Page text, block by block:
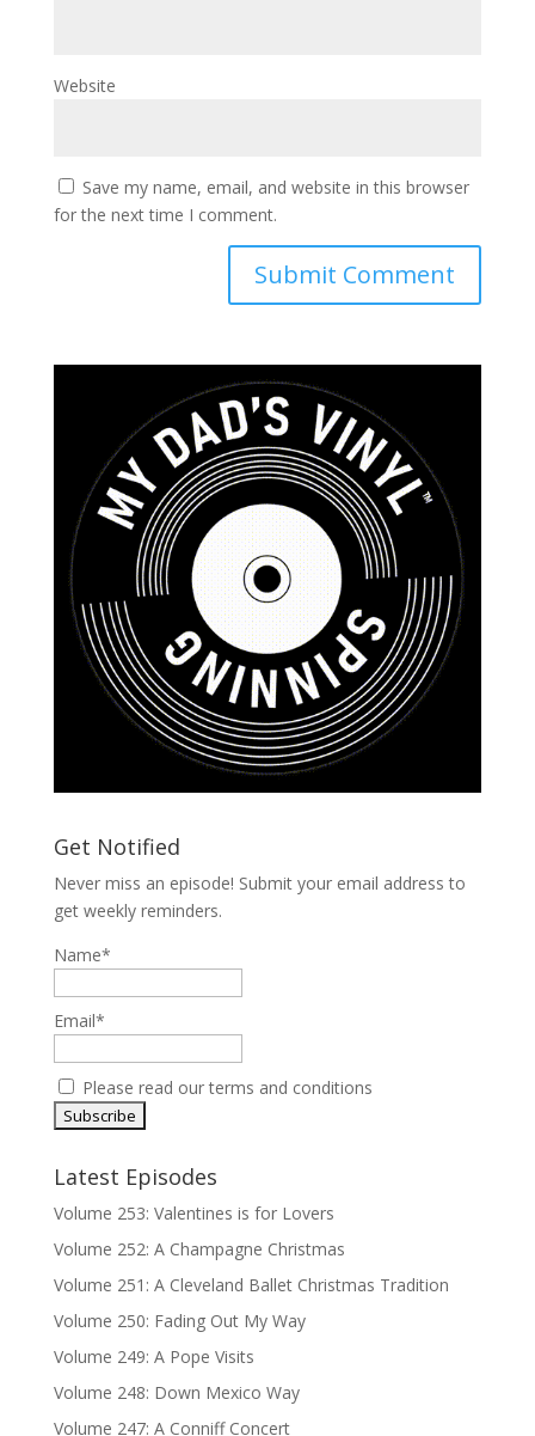
Website
Save my name, email, and website in this browser
for the next time I comment.
Get Notified
Never miss an episode! Submit your email address to
get weekly reminders.
Name*
Email*
Please read ourterms and conditions
Latest Episodes
Volume 253: Valentines is for Lovers
Volume 252: A Champagne Christmas
Volume 251: A Cleveland Ballet Christmas Tradition
Volume 250: Fading Out My Way
Volume 249: A Pope Visits
Volume 248: Down Mexico Way
Volume 247: A Conniff Concert